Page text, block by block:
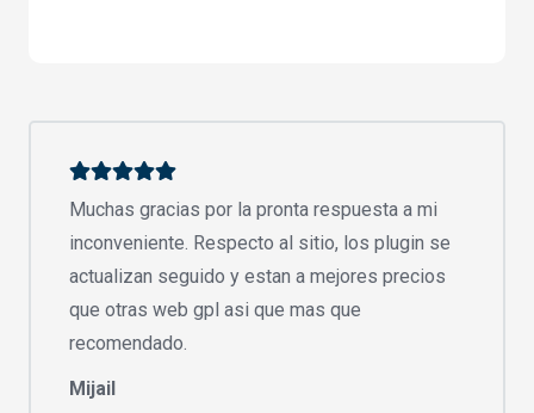
Muchas gracias por la pronta respuesta a mi
inconveniente. Respecto al sitio, los plugin se
actualizan seguido y estan a mejores precios
que otras web gpl asi que mas que
recomendado.
Mijail